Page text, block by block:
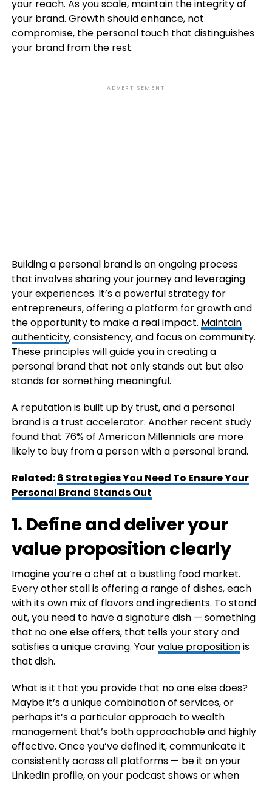
your reach. As you scale, maintain the integrity of
your brand. Growth should enhance, not
compromise, the personal touch that distinguishes
your brand from the rest.
ADVERTISEMENT
Building a personal brand is an ongoing process
that involves sharing your journey and leveraging
your experiences. It’s a powerful strategy for
entrepreneurs, offering a platform for growth and
the opportunity to make a real impact. Maintain
authenticity, consistency, and focus on community.
These principles will guide you in creating a
personal brand that not only stands out but also
stands for something meaningful.
A reputation is built up by trust, and a personal
brand is a trust accelerator. Another recent study
found that 76% of American Millennials are more
likely to buy from a person with a personal brand.
Related:6 Strategies You Need To Ensure Your
Personal Brand Stands Out
1. Define and deliver your
value proposition clearly
Imagine you’re a chef at a bustling food market.
Every other stall is offering a range of dishes, each
with its own mix of flavors and ingredients. To stand
out, you need to have a signature dish — something
that no one else offers, that tells your story and
satisfies a unique craving. Yourvalue propositionis
that dish.
What is it that you provide that no one else does?
Maybe it’s a unique combination of services, or
perhaps it’s a particular approach to wealth
management that’s both approachable and highly
effective. Once you’ve defined it, communicate it
consistently across all platforms — be it on your
LinkedIn profile, on your podcast shows or when